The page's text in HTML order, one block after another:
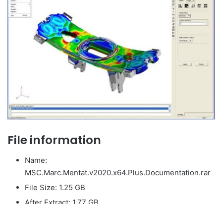
File information
Name:
MSC.Marc.Mentat.v2020.x64.Plus.Documentation.rar
File Size: 1.25 GB
After Extract: 1.77 GB